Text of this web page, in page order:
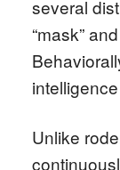
several
“mask”
Unlike